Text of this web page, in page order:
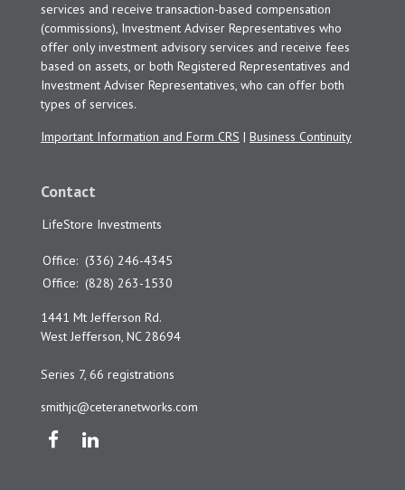
services and receive transaction-based compensation
(commissions), Investment Adviser Representatives who
offer only investment advisory services and receive fees
based on assets, or both Registered Representatives and
Investment Adviser Representatives, who can offer both
types of services.
Important Information and Form CRS | Business Continuity
Contact
LifeStore Investments
Office: (336) 246-4345
Office: (828) 263-1530
1441 Mt Jefferson Rd.
West Jefferson, NC 28694
Series 7, 66 registrations
smithjc@ceteranetworks.com